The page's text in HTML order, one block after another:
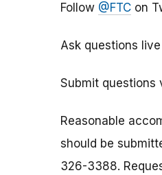
Follow @FTC on
Ask questions
Submit questions
Reasonable
should be
326-3388.